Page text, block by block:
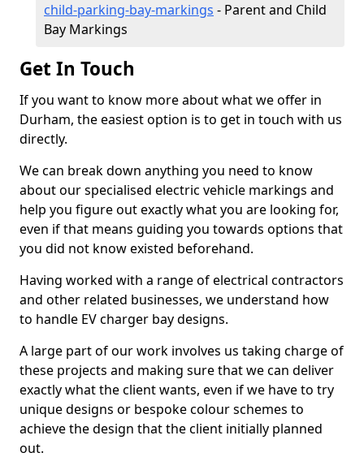
child-parking-bay-markings - Parent and Child
Bay Markings
Get In Touch
If you want to know more about what we offer in
Durham, the easiest option is to get in touch with us
directly.
We can break down anything you need to know
about our specialised electric vehicle markings and
help you figure out exactly what you are looking for,
even if that means guiding you towards options that
you did not know existed beforehand.
Having worked with a range of electrical contractors
and other related businesses, we understand how
to handle EV charger bay designs.
A large part of our work involves us taking charge of
these projects and making sure that we can deliver
exactly what the client wants, even if we have to try
unique designs or bespoke colour schemes to
achieve the design that the client initially planned
out.